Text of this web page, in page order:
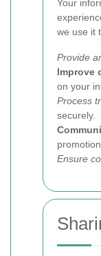
Your
we use it
Provide
Improve
on your
Process
securely.
Ensure